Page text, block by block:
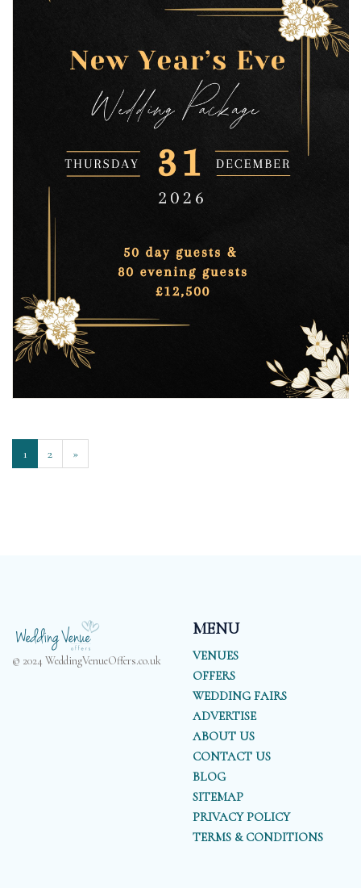
1 2 »
© 2024 WeddingVenueOffers.co.uk
MENU
VENUES
OFFERS
WEDDING FAIRS
ADVERTISE
ABOUT US
CONTACT US
BLOG
SITEMAP
PRIVACY POLICY
TERMS & CONDITIONS